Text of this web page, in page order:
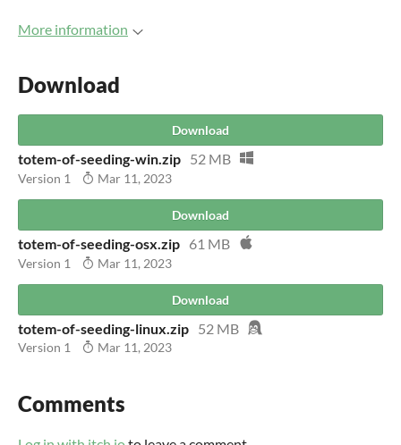
More information
Download
Download
totem-of-seeding-win.zip 52 MB
Version 1 Mar 11, 2023
Download
totem-of-seeding-osx.zip 61 MB
Version 1 Mar 11, 2023
Download
totem-of-seeding-linux.zip 52 MB
Version 1 Mar 11, 2023
Comments